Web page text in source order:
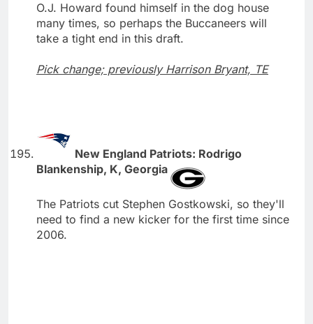
O.J. Howard found himself in the dog house
many times, so perhaps the Buccaneers will
take a tight end in this draft.
Pick change; previously Harrison Bryant, TE
New England Patriots: Rodrigo
Blankenship, K, Georgia
The Patriots cut Stephen Gostkowski, so they'll
need to find a new kicker for the first time since
2006.